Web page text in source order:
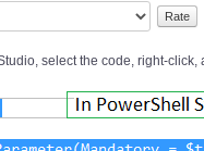
select the code, right-